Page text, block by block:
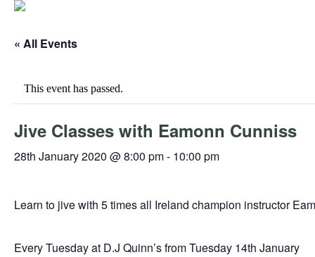
« All Events
This event has passed.
Jive Classes with Eamonn Cunniss
28th January 2020 @ 8:00 pm- 10:00 pm
Learn to jive with 5 times all Ireland champion instructor
Every Tuesday at D.J Quinn’s from Tuesday 14th January